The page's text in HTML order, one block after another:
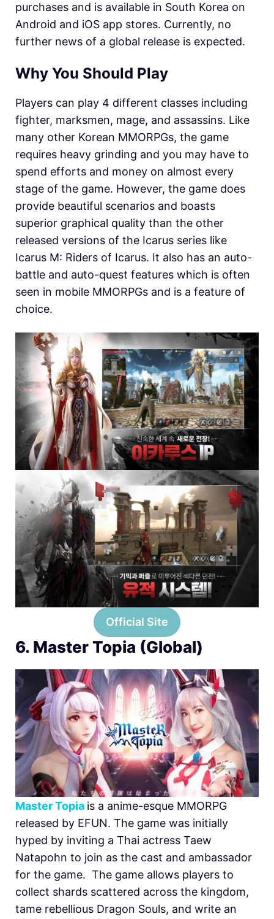
purchases and is available in South Korea on
Android and iOS app stores. Currently, no
further news of a global release is expected.
Why You Should Play
Players can play 4 different classes including
fighter, marksmen, mage, and assassins. Like
many other Korean MMORPGs, the game
requires heavy grinding and you may have to
spend efforts and money on almost every
stage of the game. However, the game does
provide beautiful scenarios and boasts
superior graphical quality than the other
released versions of the Icarus series like
Icarus M: Riders of Icarus. It also has an auto-
battle and auto-quest features which is often
seen in mobile MMORPGs and is a feature of
choice.
Official Site
6. Master Topia (Global)
Master Topia is a anime-esque MMORPG
released by EFUN. The game was initially
hyped by inviting a Thai actress Taew
Natapohn to join as the cast and ambassador
for the game. The game allows players to
collect shards scattered across the kingdom,
tame rebellious Dragon Souls, and write an